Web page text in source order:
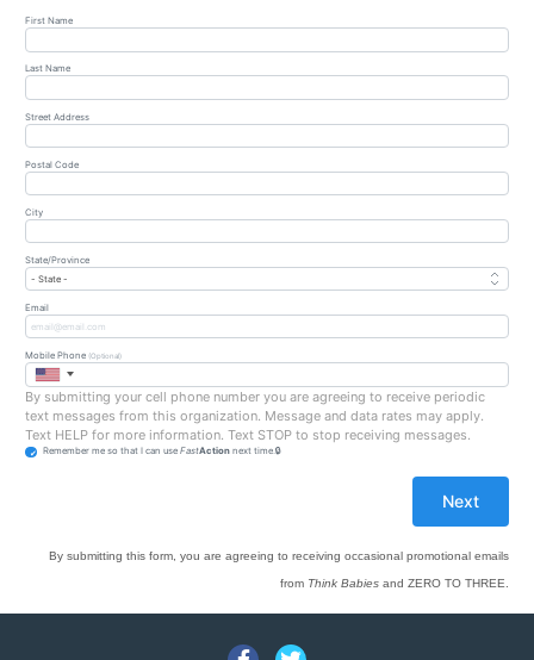
First Name
Last Name
Street Address
Postal Code
City
State/Province
Email
Mobile Phone (Optional)
By submitting your cell phone number you are agreeing to receive periodic
text messages from this organization. Message and data rates may apply.
Text HELP for more information. Text STOP to stop receiving messages.
Remember me so that I can use FastActionnext time.
By submitting this form, you are agreeing to receiving occasional promotional emails
from Think Babies and ZERO TO THREE.